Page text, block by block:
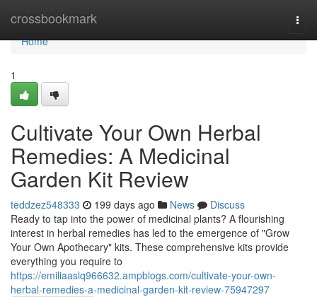
crossbookmark
Home
Home
1
Cultivate Your Own Herbal
Remedies: A Medicinal
Garden Kit Review
teddzez548333 199 days ago News
Discuss
Ready to tap into the power of medicinal plants? A flourishing
interest in herbal remedies has led to the emergence of "Grow
Your Own Apothecary" kits. These comprehensive kits provide
everything you require to
https://emiliaaslq966632.ampblogs.com/cultivate-your-own-
herbal-remedies-a-medicinal-garden-kit-review-75947297